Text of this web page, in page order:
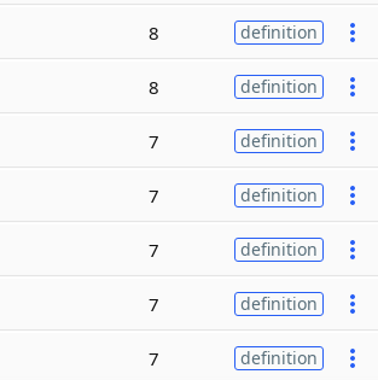
8 definition
8 definition
7 definition
7 definition
7 definition
7 definition
7 definition